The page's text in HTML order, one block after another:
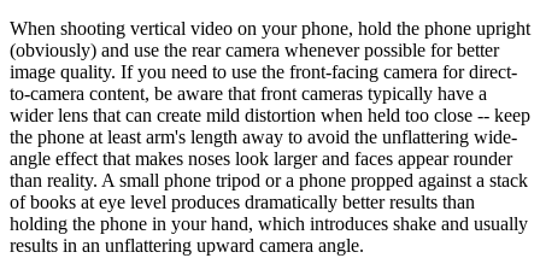
When shooting vertical video on your phone, hold the phone upright
(obviously) and use the rear camera whenever possible for better
image quality. If you need to use the front-facing camera for direct-
to-camera content, be aware that front cameras typically have a
wider lens that can create mild distortion when held too close -- keep
the phone at least arm's length away to avoid the unflattering wide-
angle effect that makes noses look larger and faces appear rounder
than reality. A small phone tripod or a phone propped against a stack
of books at eye level produces dramatically better results than
holding the phone in your hand, which introduces shake and usually
results in an unflattering upward camera angle.